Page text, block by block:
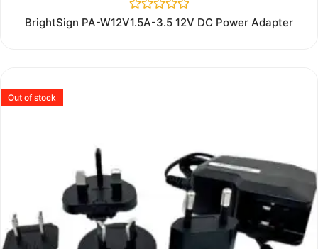
Rated
0
BrightSign PA-W12V1.5A-3.5 12V DC Power Adapter
Out of stock